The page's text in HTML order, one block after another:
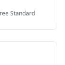
Standard